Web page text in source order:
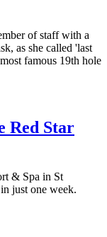
of staff with a
as she called 'last
famous 19th hole
Red Star
& Spa in St
just one week.